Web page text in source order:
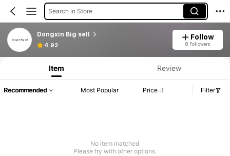
Search in Store
Dongxin Big sell
4.92
Follow
8 Followers
Item Review
Recommended Most Popular Price Filter
No item matched
Please try with other options.